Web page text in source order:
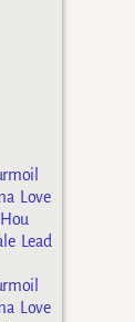
Love
Lead
Love